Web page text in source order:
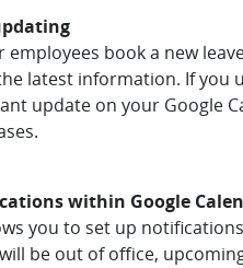
employees book a new
latest information. If you
update on your Google
within Google
you to set up
be out of office,